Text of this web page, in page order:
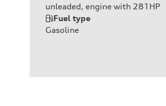
unleaded, engine with 281HP
Fuel type
Gasoline